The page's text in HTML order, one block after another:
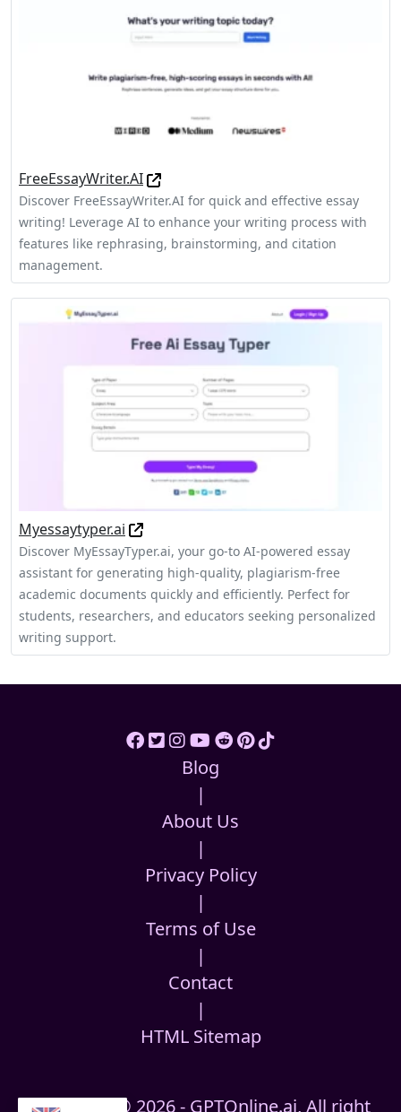
FreeEssayWriter.AI
Discover FreeEssayWriter.AI for quick and effective essay
writing! Leverage AI to enhance your writing process with
features like rephrasing, brainstorming, and citation
management.
Myessaytyper.ai
Discover MyEssayTyper.ai, your go-to AI-powered essay
assistant for generating high-quality, plagiarism-free
academic documents quickly and efficiently. Perfect for
students, researchers, and educators seeking personalized
writing support.
Blog
|
About Us
|
Privacy Policy
|
Terms of Use
|
Contact
|
HTML Sitemap
Copyright © 2026 - GPTOnline.ai, All right